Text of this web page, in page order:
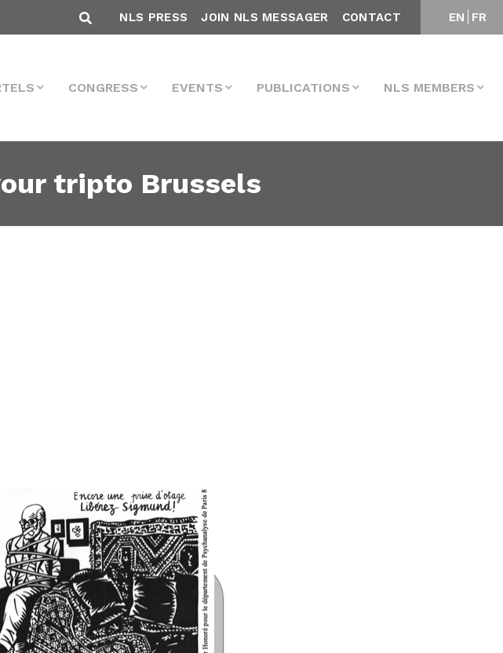
EN FR
NLS PRESS JOIN NLS MESSAGER CONTACT
CONGRESS EVENTS PUBLICATIONS NLS MEMBERS
tripto Brussels